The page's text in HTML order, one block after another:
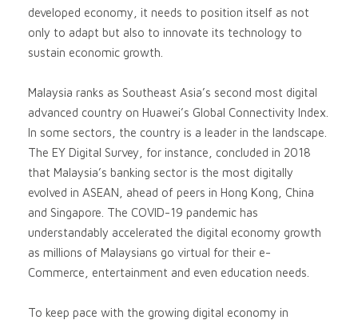
developed economy, it needs to position itself as not
only to adapt but also to innovate its technology to
sustain economic growth.
Malaysia ranks as Southeast Asia’s second most digital
advanced country on Huawei’s Global Connectivity Index.
In some sectors, the country is a leader in the landscape.
The EY Digital Survey, for instance, concluded in 2018
that Malaysia’s banking sector is the most digitally
evolved in ASEAN, ahead of peers in Hong Kong, China
and Singapore. The COVID-19 pandemic has
understandably accelerated the digital economy growth
as millions of Malaysians go virtual for their e-
Commerce, entertainment and even education needs.
To keep pace with the growing digital economy in